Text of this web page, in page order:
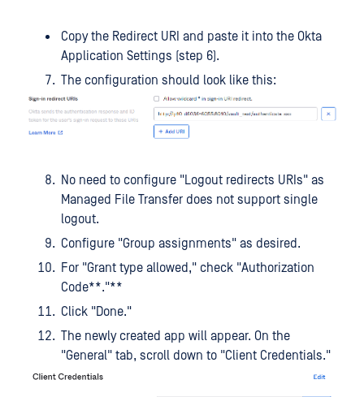
Copy the Redirect URI and paste it into the Okta
Application Settings (step 6).
The configuration should look like this:
No need to configure "Logout redirects URIs" as
Managed File Transfer does not support single
logout.
Configure "Group assignments" as desired.
For "Grant type allowed," check "Authorization
Code**."**
Click "Done."
The newly created app will appear. On the
"General" tab, scroll down to "Client Credentials."